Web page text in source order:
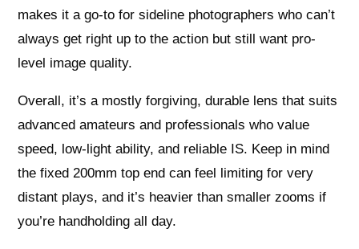
makes it a go-to for sideline photographers who can’t
always get right up to the action but still want pro-
level image quality.
Overall, it’s a mostly forgiving, durable lens that suits
advanced amateurs and professionals who value
speed, low-light ability, and reliable IS. Keep in mind
the fixed 200mm top end can feel limiting for very
distant plays, and it’s heavier than smaller zooms if
you’re handholding all day.